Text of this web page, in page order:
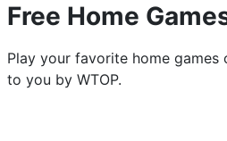
Free Home
Play your favorite home
to you by WTOP.